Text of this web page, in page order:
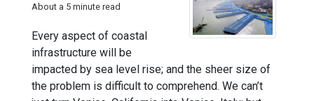
About a 5 minute read
Every aspect of coastal
infrastructure will be
impacted by sea level rise; and the sheer size of
the problem is difficult to comprehend. We can’t